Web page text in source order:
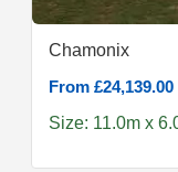
Chamonix
From £24,139.00
Size: 11.0m x